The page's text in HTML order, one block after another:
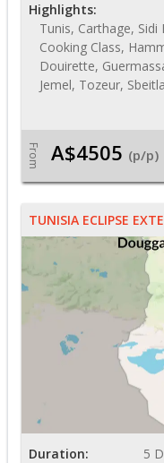
Highlights:
Tunis, Carthage,
Cooking Class,
Douirette,
Jemel, Tozeur,
From A$4505 (p/p)
TUNISIA ECLIPSE
Duration:
5